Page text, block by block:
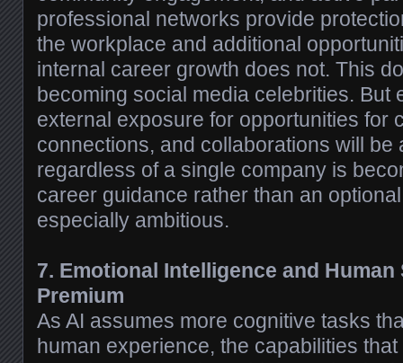
professional networks provide
the workplace and additional
internal career growth does not. This
becoming social media celebrities. But
external exposure for opportunities for
connections, and collaborations will be
regardless of a single company is
career guidance rather than an
especially ambitious.
7. Emotional Intelligence and Human
Premium
As AI assumes more cognitive tasks
human experience, the capabilities